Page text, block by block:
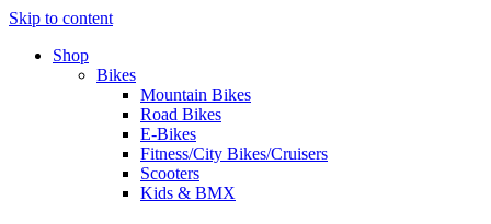
Skip to content
Shop
Bikes
Mountain Bikes
Road Bikes
E-Bikes
Fitness/City Bikes/Cruisers
Scooters
Kids & BMX